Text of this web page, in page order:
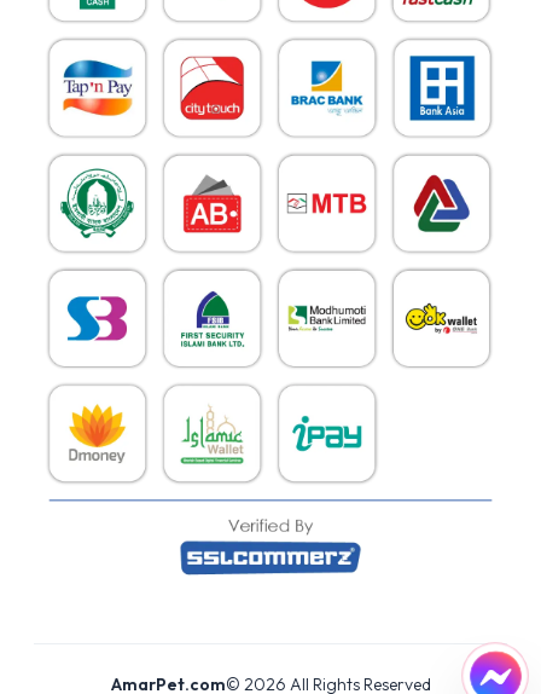
AmarPet.com© 2026 All Rights Reserved